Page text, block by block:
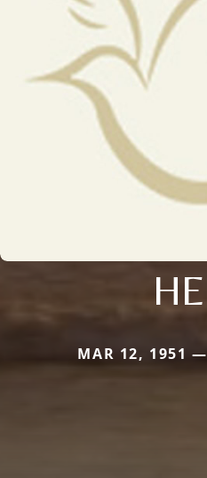
MAR 12, 1951